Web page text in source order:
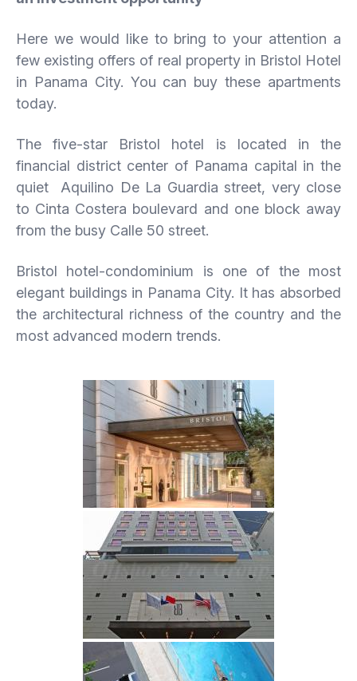
Here we would like to bring to your attention a
few existing offers of real property in Bristol Hotel
in Panama City. You can buy these apartments
today.
The five-star Bristol hotel is located in the
financial district center of Panama capital in the
quiet Aquilino De La Guardia street, very close
to Cinta Costera boulevard and one block away
from the busy Calle 50 street.
Bristol hotel-condominium is one of the most
elegant buildings in Panama City. It has absorbed
the architectural richness of the country and the
most advanced modern trends.